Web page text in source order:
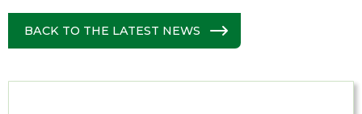
BACK TO THE LATEST NEWS